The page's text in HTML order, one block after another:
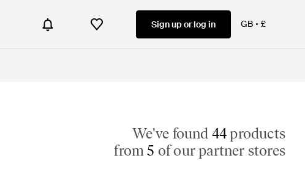
Sign up or log in GB £
We've found 44products
from5 of our partner stores